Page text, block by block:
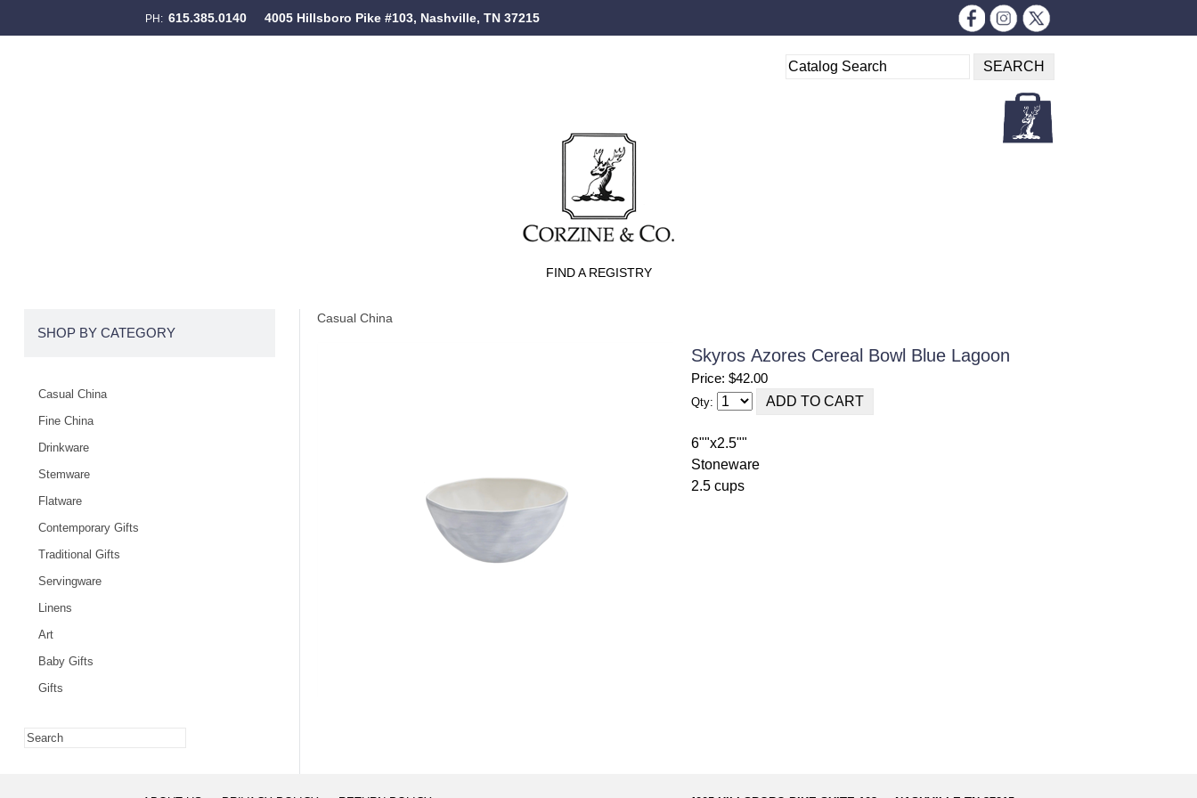
PH: 615.385.0140 4005 Hillsboro Pike #103, Nashville, TN 37215
FIND A REGISTRY
Casual China
Skyros Azores Cereal Bowl Blue Lagoon
Price: $42.00
Qty:
6""x2.5""
Stoneware
2.5 cups
SHOP BY CATEGORY
Casual China
Fine China
Drinkware
Stemware
Flatware
Contemporary Gifts
Traditional Gifts
Servingware
Linens
Art
Baby Gifts
Gifts